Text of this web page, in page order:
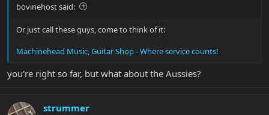
bovinehost said:
Or just call these guys, come to think of it:
Machinehead Music, Guitar Shop - Where service counts!
you're right so far, but what about the Aussies?
strummer